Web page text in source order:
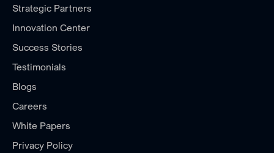
Strategic Partners
Innovation Center
Success Stories
Testimonials
Blogs
Careers
White Papers
Privacy Policy